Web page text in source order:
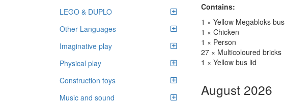
LEGO & DUPLO
Other Languages
Imaginative play
Physical play
Construction toys
Music and sound
Contains:
1 × Yellow Megabloks bus
1 × Chicken
1 × Person
27 × Multicoloured bricks
1 × Yellow bus lid
August 2026